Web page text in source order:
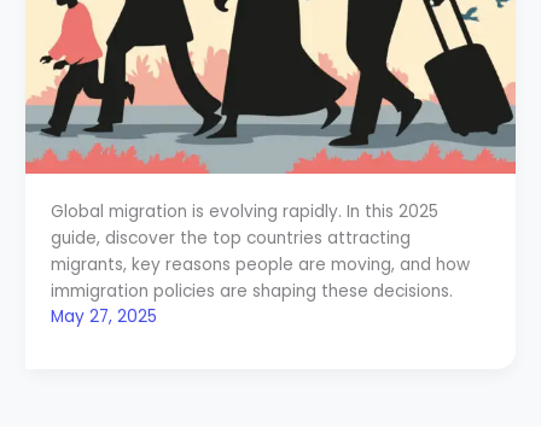
Global migration is evolving rapidly. In this 2025
guide, discover the top countries attracting
migrants, key reasons people are moving, and how
immigration policies are shaping these decisions.
May 27, 2025